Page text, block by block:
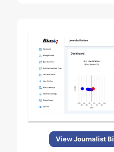
View Journalist